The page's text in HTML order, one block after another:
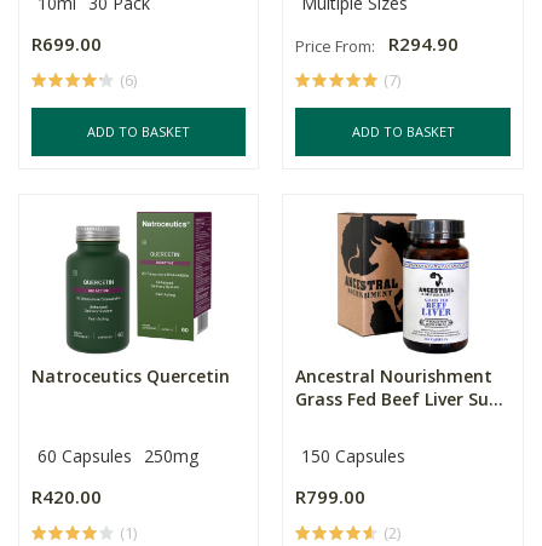
R699.00
(6)
ADD TO BASKET
Price From: R294.90
(7)
ADD TO BASKET
Natroceutics Quercetin
60 Capsules 250mg
R420.00
(1)
Ancestral Nourishment
Grass Fed Beef Liver Su...
150 Capsules
R799.00
(2)